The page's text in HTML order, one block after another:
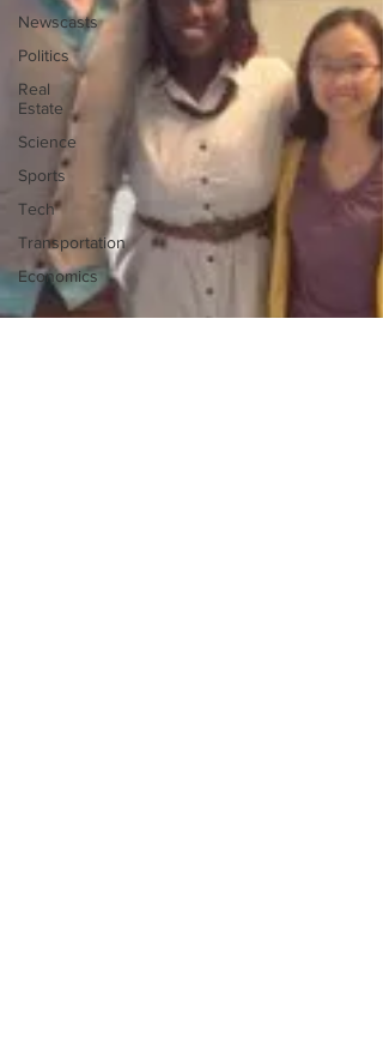
Newscasts
Politics
Real
Estate
Science
Sports
Tech
Transportation
Economics